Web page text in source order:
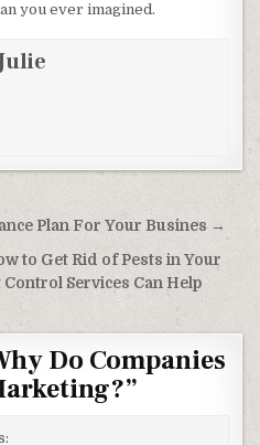
you ever imagined.
Plan For Your Busines →
to Get Rid of Pests in Your
Services Can Help
Do Companies
”